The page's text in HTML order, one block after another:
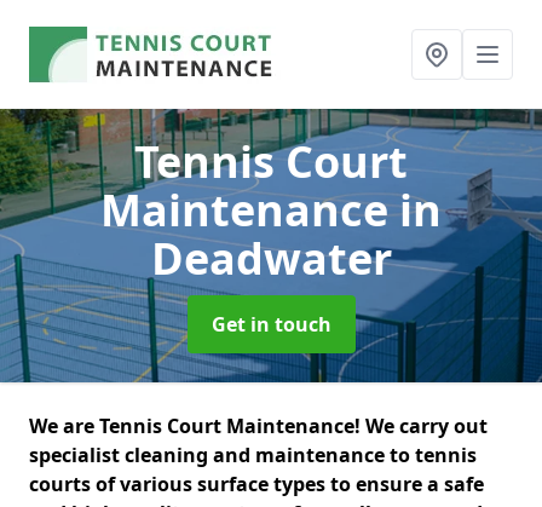
Tennis Court
Maintenancein
Deadwater
Get in touch
We are Tennis Court Maintenance! We carry out
specialist cleaning and maintenance to tennis
courts of various surface types to ensure a safe